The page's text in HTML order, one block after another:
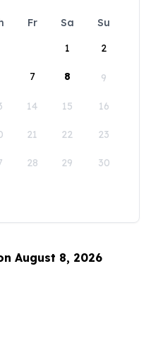
Fr Sa
Su
1
2
7 8 9
14 15 16
21 22 23
28 29 30
August 8, 2026